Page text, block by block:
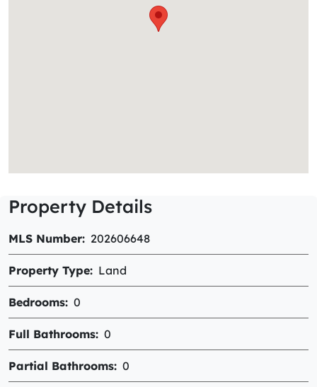
Property Details
MLS Number 202606648
Property Type Land
Bedrooms 0
Full Bathrooms 0
Partial Bathrooms 0